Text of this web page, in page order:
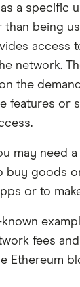
a specific
than being
access
network.
the
features or
may need
buy goods
or to
fees
Ethereum